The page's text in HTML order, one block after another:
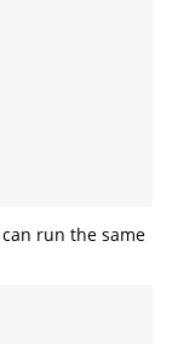
run the same